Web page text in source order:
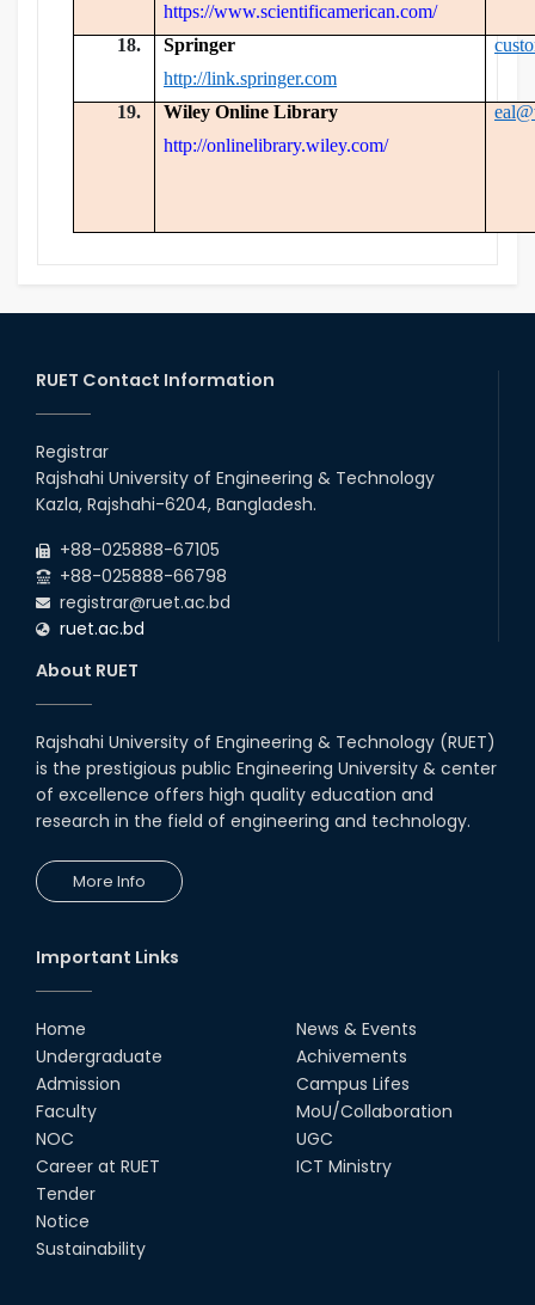
https://www.scientificamerican.com/
18.
Springer
http://link.springer.com
19.
Wiley Online Library
http://onlinelibrary.wiley.com/
RUET Contact Information
Registrar
Rajshahi University of Engineering & Technology
Kazla, Rajshahi-6204, Bangladesh.
+88-025888-67105
+88-025888-66798
registrar@ruet.ac.bd
ruet.ac.bd
About RUET
Rajshahi University of Engineering & Technology (RUET)
is the prestigious public Engineering University & center
of excellence offers high quality education and
research in the field of engineering and technology.
More Info
Important Links
Home
Undergraduate
Admission
Faculty
NOC
Career at RUET
Tender
Notice
Sustainability
News & Events
Achivements
Campus Lifes
MoU/Collaboration
UGC
ICT Ministry